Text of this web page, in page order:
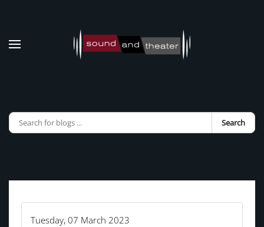
Skip to main content
Search
Tuesday, 07 March 2023